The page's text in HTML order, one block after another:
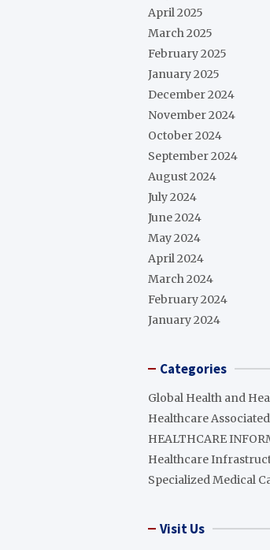
April 2025
March 2025
February 2025
January 2025
December 2024
November 2024
October 2024
September 2024
August 2024
July 2024
June 2024
May 2024
April 2024
March 2024
February 2024
January 2024
Categories
Global Health and
Healthcare Associated
HEALTHCARE
Healthcare
Specialized Medical
Visit Us